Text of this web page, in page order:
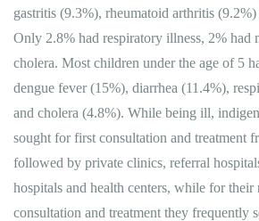
gastritis (9.3%), rheumatoid arthritis
Only 2.8% had respiratory illness, 2% had
cholera. Most children under the age of 5
dengue fever (15%), diarrhea (11.4%),
and cholera (4.8%). While being ill,
sought for first consultation and treatment
followed by private clinics, referral
hospitals and health centers, while for their
consultation and treatment they frequently